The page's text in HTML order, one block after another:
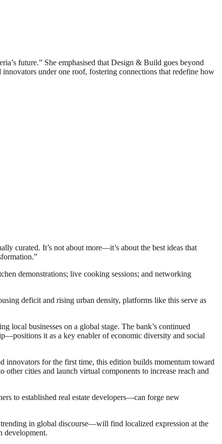
future.” She emphasised that Design & Build goes beyond
under one roof, fostering connections that redefine how
curated. It’s not about more—it’s about the best ideas that
demonstrations; live cooking sessions; and networking
deficit and rising urban density, platforms like this serve as
businesses on a global stage. The bank’s continued
it as a key enabler of economic diversity and social
innovators for the first time, this edition builds momentum toward
cities and launch virtual components to increase reach and
to established real estate developers—can forge new
in global discourse—will find localized expression at the
development.